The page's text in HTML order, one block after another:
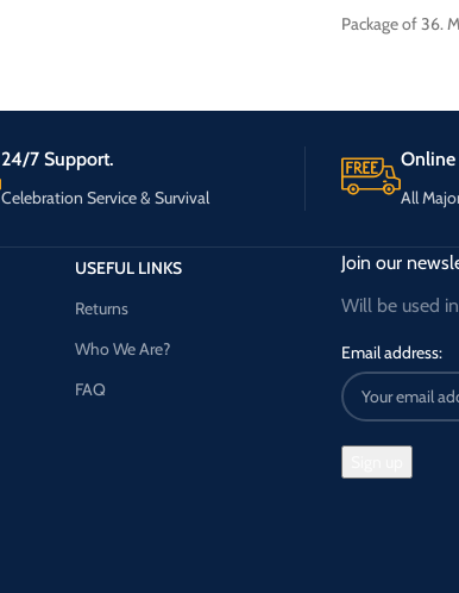
Package of 36.
24/7 Support.
Celebration Service & Survival
Online
All
USEFUL LINKS
Returns
Who We Are?
FAQ
Join our
Will be used
Email address: